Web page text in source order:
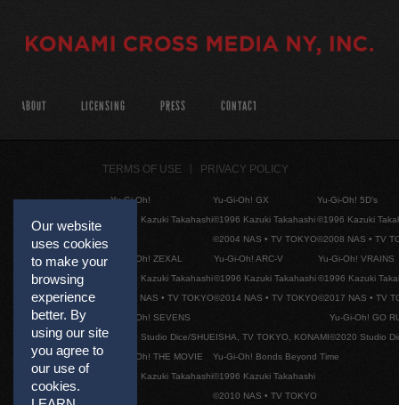
Our website
uses cookies
to make your
browsing
experience
better. By
using our site
you agree to
our use of
cookies.
ABOUT LICENSING PRESS CONTACT
TERMS OF USE PRIVACY POLICY
Yu-Gi-Oh!
©1996 Kazuki Takahashi
Yu-Gi-Oh! GX
©1996 Kazuki Takahashi
©2004 NAS • TV TOKYO
Yu-Gi-Oh! 5D's
©1996 Kazuki
©2008 NAS • TV
Yu-Gi-Oh! ZEXAL
©1996 Kazuki Takahashi
©2011 NAS • TV TOKYO
Yu-Gi-Oh! ARC-V
©1996 Kazuki Takahashi
©2014 NAS • TV TOKYO
Yu-Gi-Oh! VRAINS
©1996 Kazuki
©2017 NAS • TV
Yu-Gi-Oh! SEVENS
©2020 Studio Dice/SHUEISHA, TV TOKYO, KONAMI
Yu-Gi-Oh! GO
©2020 Studio
Yu-Gi-Oh! THE MOVIE
©1996 Kazuki Takahashi
Yu-Gi-Oh! Bonds Beyond Time
©1996 Kazuki Takahashi
©2010 NAS • TV TOKYO